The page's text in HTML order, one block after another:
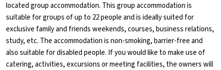
located group accommodation. This group accommodation is
suitable for groups of up to 22 people and is ideally suited for
exclusive family and friends weekends, courses, business relations,
study, etc. The accommodation is non-smoking, barrier-free and
also suitable for disabled people. If you would like to make use of
catering, activities, excursions or meeting facilities, the owners will